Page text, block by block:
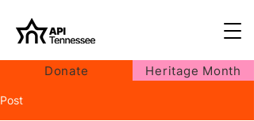
Donate Heritage Month
Post